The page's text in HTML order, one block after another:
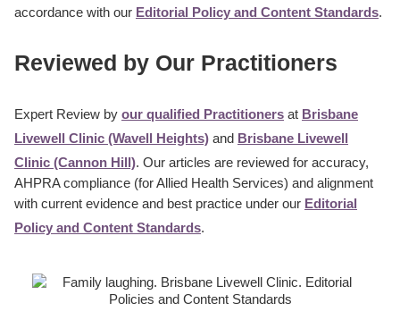
accordance with our Editorial Policy and Content Standards.
Reviewed by Our Practitioners
Expert Review by our qualified Practitioners at Brisbane
Livewell Clinic (Wavell Heights) and Brisbane Livewell
Clinic (Cannon Hill). Our articles are reviewed for accuracy,
AHPRA compliance (for Allied Health Services) and alignment
with current evidence and best practice under our Editorial
Policy and Content Standards.